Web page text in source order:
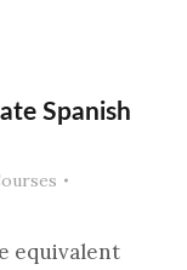
Spanish
equivalent